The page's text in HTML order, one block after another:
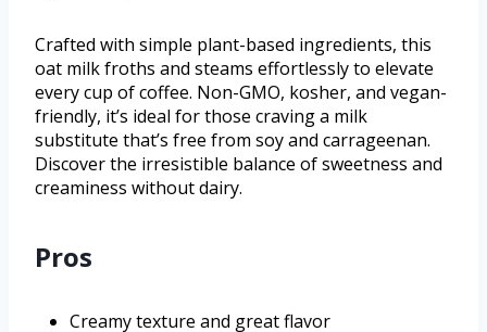
Crafted with simple plant-based ingredients, this
oat milk froths and steams effortlessly to elevate
every cup of coffee. Non-GMO, kosher, and vegan-
friendly, it’s ideal for those craving a milk
substitute that’s free from soy and carrageenan.
Discover the irresistible balance of sweetness and
creaminess without dairy.
Pros
Creamy texture and great flavor